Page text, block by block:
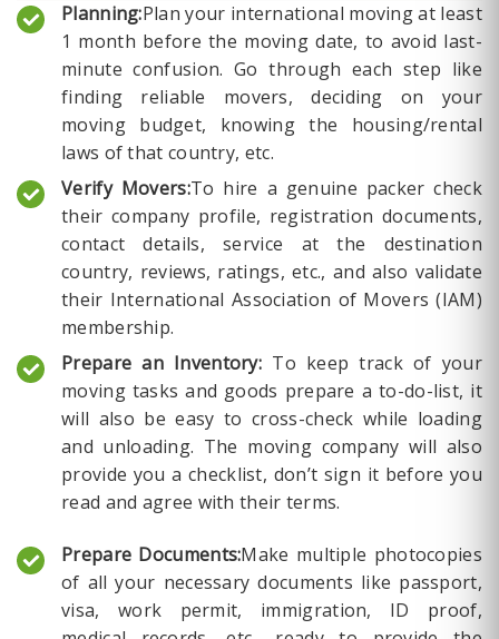
Planning:Plan your international moving at least
1 month before the moving date, to avoid last-
minute confusion. Go through each step like
finding reliable movers, deciding on your
moving budget, knowing the housing/rental
laws of that country, etc.
Verify Movers:To hire a genuine packer check
their company profile, registration documents,
contact details, service at the destination
country, reviews, ratings, etc., and also validate
their International Association of Movers (IAM)
membership.
Prepare an Inventory: To keep track of your
moving tasks and goods prepare a to-do-list, it
will also be easy to cross-check while loading
and unloading. The moving company will also
provide you a checklist, don’t sign it before you
read and agree with their terms.
Prepare Documents:Make multiple photocopies
of all your necessary documents like passport,
visa, work permit, immigration, ID proof,